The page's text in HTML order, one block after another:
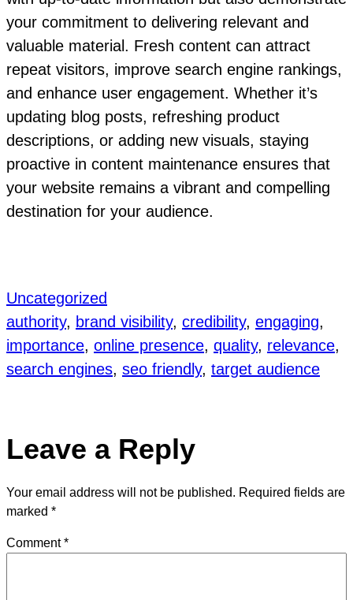
your commitment to delivering relevant and
valuable material. Fresh content can attract
repeat visitors, improve search engine rankings,
and enhance user engagement. Whether it’s
updating blog posts, refreshing product
descriptions, or adding new visuals, staying
proactive in content maintenance ensures that
your website remains a vibrant and compelling
destination for your audience.
Uncategorized
authority, brand visibility, credibility, engaging
importance, online presence, quality, relevance
search engines, seo friendly, target audience
Leave a Reply
Your email address will not be published. Required fields are
marked *
Comment*